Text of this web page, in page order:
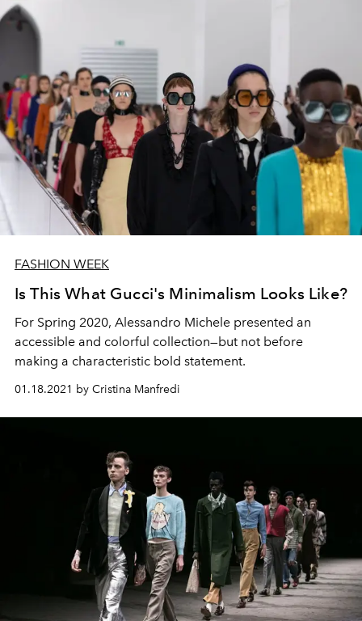
FASHION WEEK
Is This What Gucci's Minimalism Looks Like?
For Spring 2020, Alessandro Michele presented an
accessible and colorful collection—but not before
making a characteristic bold statement.
01.18.2021 by Cristina Manfredi